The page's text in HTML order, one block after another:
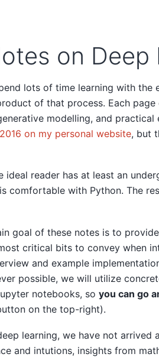
on Deep
lots of time learning with the
of that process. Each page
modelling, and practical
on my personal website, but
ideal reader has at least an
comfortable with Python. The
goal of these notes is to
critical bits to convey when
and example
possible, we will utilize
notebooks, so you can go
on the top-right).
learning, we have not arrived
and intutions, insights from